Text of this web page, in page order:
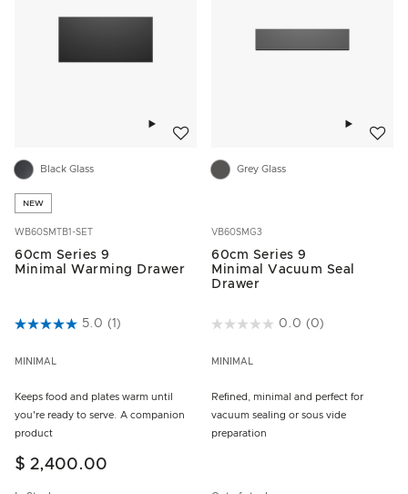
Black Glass
NEW
WB60SMTB1-SET
60cm Series 9
Minimal Warming Drawer
3.5 out of 5 Customer Rating
5.0 (1)
MINIMAL
Keeps food and plates warm until
you're ready to serve. A companion
product
$ 2,400.00
Grey Glass
VB60SMG3
60cm Series 9
Minimal Vacuum Seal
Drawer
3.1 out of 5 Customer Rating
0.0 (0)
MINIMAL
Refined, minimal and perfect for
vacuum sealing or sous vide
preparation